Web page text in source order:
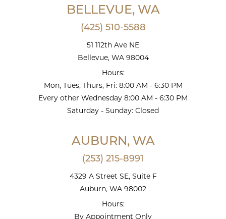
BELLEVUE, WA
(425) 510-5588
51 112th Ave NE
Bellevue, WA 98004
Hours:
Mon, Tues, Thurs, Fri: 8:00 AM - 6:30 PM
Every other Wednesday 8:00 AM - 6:30 PM
Saturday - Sunday: Closed
AUBURN, WA
(253) 215-8991
4329 A Street SE, Suite F
Auburn, WA 98002
Hours:
By Appointment Only